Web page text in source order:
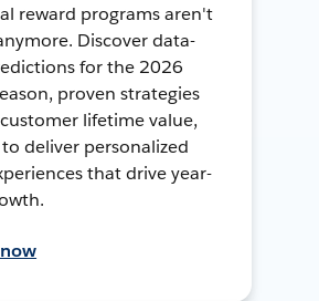
reward programs aren't
Discover data-
for the 2026
proven strategies
lifetime value,
deliver personalized
that drive year-